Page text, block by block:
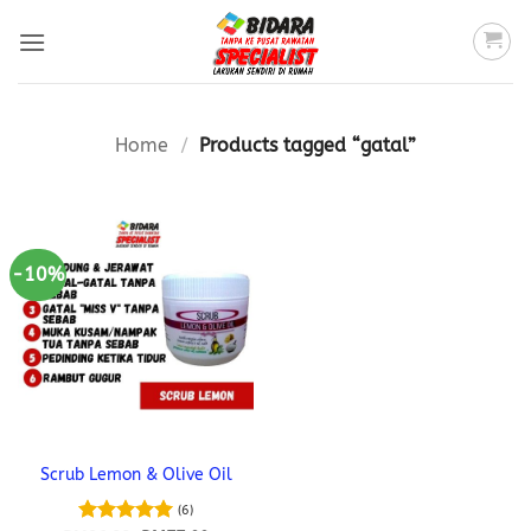
Home / Products tagged “gatal”
-10%
Scrub Lemon & Olive Oil
(6)